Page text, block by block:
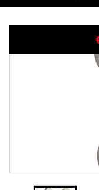
Features